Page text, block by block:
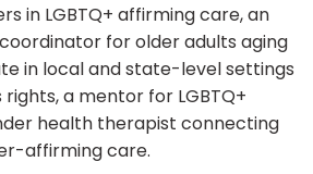
in LGBTQ+ affirming care, an
for older adults aging
in local and state-level settings
a mentor for LGBTQ+
health therapist connecting
affirming care.